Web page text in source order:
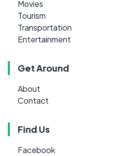
Movies
Tourism
Transportation
Entertainment
Get Around
About
Contact
Find Us
Facebook